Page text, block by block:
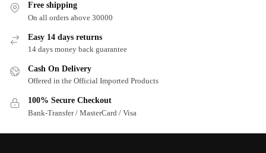
Free shipping
On all orders above 30000
Easy 14 days returns
14 days money back guarantee
Cash On Delivery
Offered in the Official Imported Products
100% Secure Checkout
Bank-Transfer / MasterCard / Visa